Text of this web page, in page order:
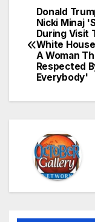
Post
Donald
Nicki Minaj
During Visit
White
A Woman
Respected
Everybody'